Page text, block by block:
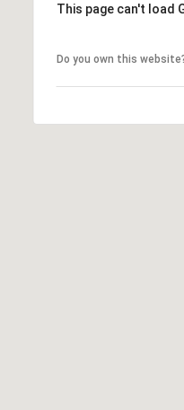
This page can't load
Do you own this